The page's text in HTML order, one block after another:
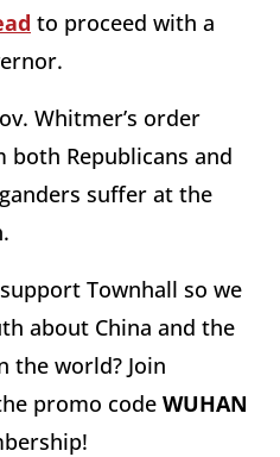
to proceed with a
Whitmer’s order
both Republicans and
suffer at the
Townhall so we
about China and the
the world? Join
promo code WUHAN